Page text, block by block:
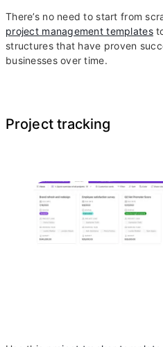
There’s no need to start from
project management templates
structures that have proven
businesses over time.
Project tracking